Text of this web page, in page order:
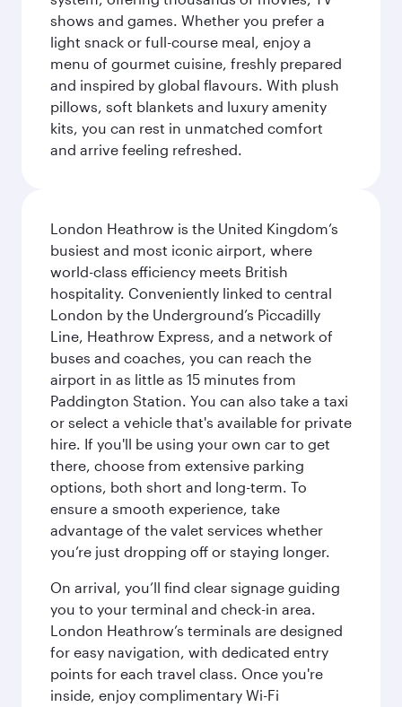
shows and games. Whether you prefer a
light snack or full-course meal, enjoy a
menu of gourmet cuisine, freshly prepared
and inspired by global flavours. With plush
pillows, soft blankets and luxury amenity
kits, you can rest in unmatched comfort
and arrive feeling refreshed.
London Heathrow is the United Kingdom’s
busiest and most iconic airport, where
world-class efficiency meets British
hospitality. Conveniently linked to central
London by the Underground’s Piccadilly
Line, Heathrow Express, and a network of
buses and coaches, you can reach the
airport in as little as 15 minutes from
Paddington Station. You can also take a taxi
or select a vehicle that's available for private
hire. If you'll be using your own car to get
there, choose from extensive parking
options, both short and long-term. To
ensure a smooth experience, take
advantage of the valet services whether
you’re just dropping off or staying longer.
On arrival, you’ll find clear signage guiding
you to your terminal and check-in area.
London Heathrow’s terminals are designed
for easy navigation, with dedicated entry
points for each travel class. Once you're
inside, enjoy complimentary Wi-Fi